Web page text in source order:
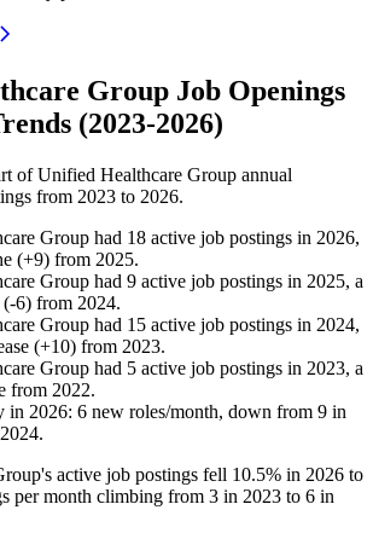
Group Job Openings
(2023-2026)
ofUnified Healthcare Group annual
from 2023 to 2026.
Group had 18 active job postings in 2026,
(+9) from 2025.
Group had 9 active job postings in 2025, a
(-6) from 2024.
Group had 15 active job postings in 2024,
(+10) from 2023.
Group had 5 active job postings in 2023, a
from 2022.
in 2026: 6 new roles/month, down from 9 in
2024.
active job postings fell 10.5% in 2026 to
per month climbing from 3 in 2023 to 6 in